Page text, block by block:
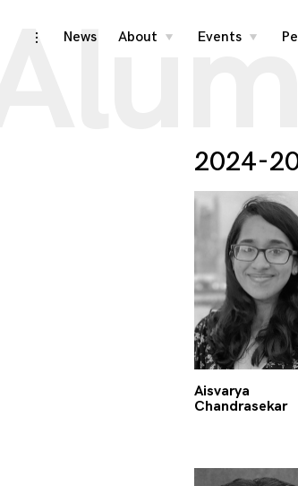
Skip
toggleNews About
toggle
Events
toggle
2024-
Aisvarya
Chandrasekar